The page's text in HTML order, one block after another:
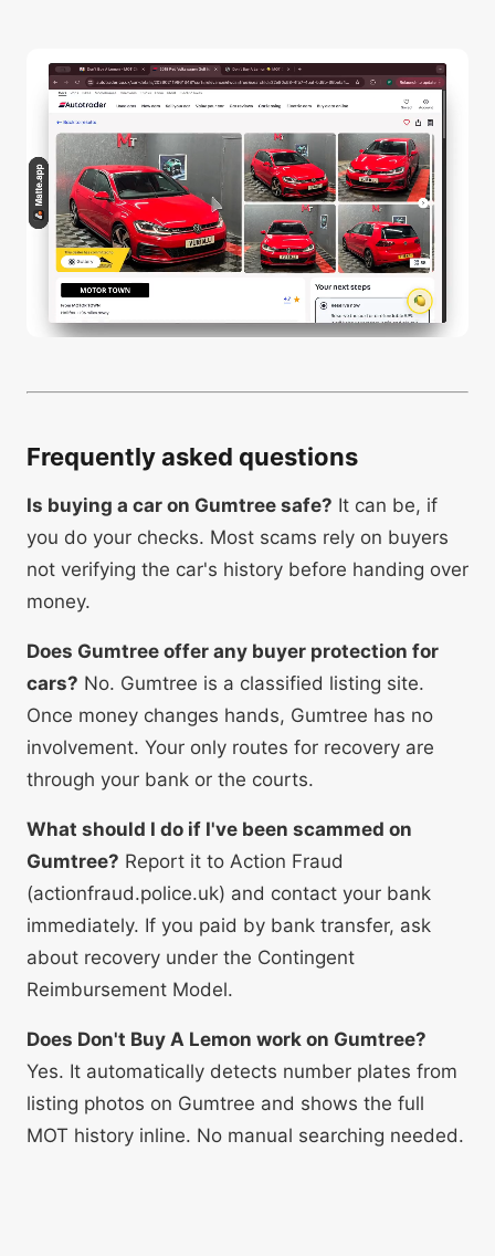
Frequently asked questions
Is buying a car on Gumtree safe? It can be, if
you do your checks. Most scams rely on buyers
not verifying the car's history before handing over
money.
Does Gumtree offer any buyer protection for
cars? No. Gumtree is a classified listing site.
Once money changes hands, Gumtree has no
involvement. Your only routes for recovery are
through your bank or the courts.
What should I do if I've been scammed on
Gumtree? Report it to Action Fraud
(actionfraud.police.uk) and contact your bank
immediately. If you paid by bank transfer, ask
about recovery under the Contingent
Reimbursement Model.
Does Don't Buy A Lemon work on Gumtree?
Yes. It automatically detects number plates from
listing photos on Gumtree and shows the full
MOT history inline. No manual searching needed.